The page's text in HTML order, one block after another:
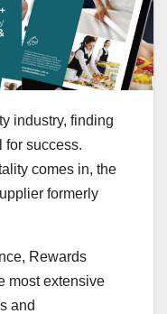
industry, finding
for success.
comes in, the
formerly
Rewards
most extensive
and